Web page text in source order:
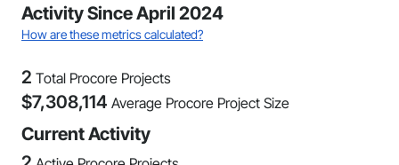
Activity Since April 2024
How are these metrics calculated?
2 Total Procore Projects
$7,308,114 Average Procore Project Size
Current Activity